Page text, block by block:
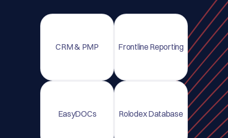
CRM & PMP Frontline Reporting
EasyDOCs Rolodex Database